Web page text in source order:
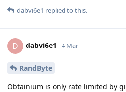
dabvi6e1 replied to this.
D dabvi6e1 4 Mar
RandByte
Obtainium is only rate limited by